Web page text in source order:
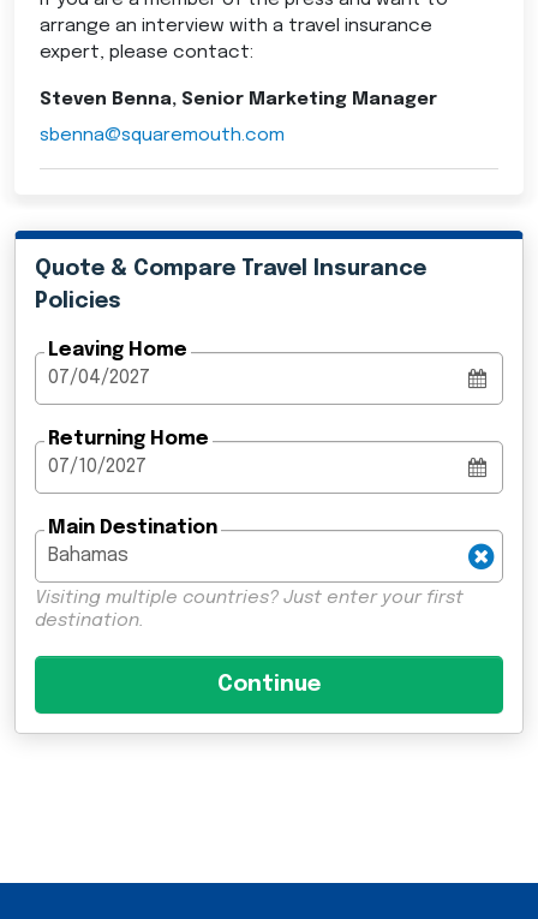
arrange an interview with a travel insurance
expert, please contact:
Steven Benna, Senior Marketing Manager
sbenna@squaremouth.com
Quote & Compare Travel Insurance
Policies
Leaving Home
Returning Home
Main Destination
Visiting multiple countries? Just enter your first
destination.